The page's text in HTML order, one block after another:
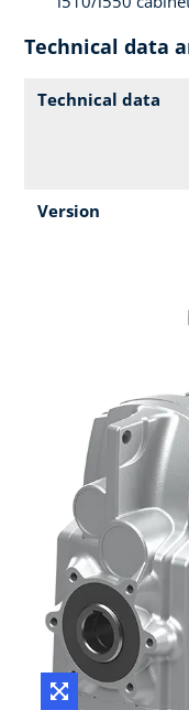
Technical data
Technical data
Version